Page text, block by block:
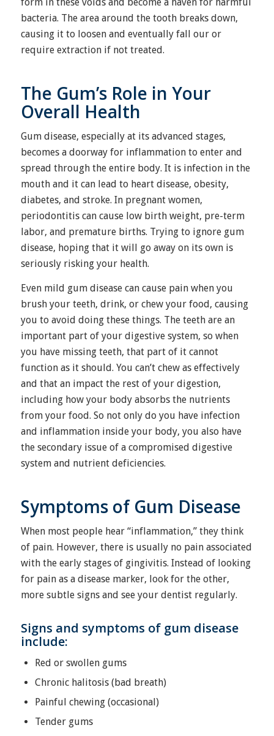
bacteria. The area around the tooth breaks down,
causing it to loosen and eventually fall our or
require extraction if not treated.
The Gum’s Role in Your
Overall Health
Gum disease, especially at its advanced stages,
becomes a doorway for inflammation to enter and
spread through the entire body. It is infection in the
mouth and it can lead to heart disease, obesity,
diabetes, and stroke. In pregnant women,
periodontitis can cause low birth weight, pre-term
labor, and premature births. Trying to ignore gum
disease, hoping that it will go away on its own is
seriously risking your health.
Even mild gum disease can cause pain when you
brush your teeth, drink, or chew your food, causing
you to avoid doing these things. The teeth are an
important part of your digestive system, so when
you have missing teeth, that part of it cannot
function as it should. You can’t chew as effectively
and that an impact the rest of your digestion,
including how your body absorbs the nutrients
from your food. So not only do you have infection
and inflammation inside your body, you also have
the secondary issue of a compromised digestive
system and nutrient deficiencies.
Symptoms of Gum Disease
When most people hear “inflammation,” they think
of pain. However, there is usually no pain associated
with the early stages of gingivitis. Instead of looking
for pain as a disease marker, look for the other,
more subtle signs and see your dentist regularly.
Signs and symptoms of gum disease
include:
Red or swollen gums
Chronic halitosis (bad breath)
Painful chewing (occasional)
Tender gums